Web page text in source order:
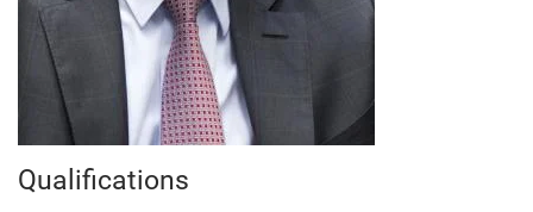
Qualifications